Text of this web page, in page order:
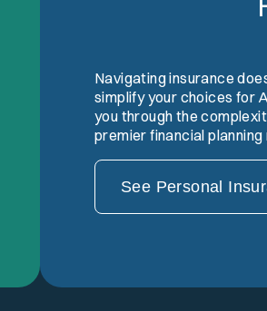
Navigating insurance
simplify your choices for
you through the
premier financial
See Personal